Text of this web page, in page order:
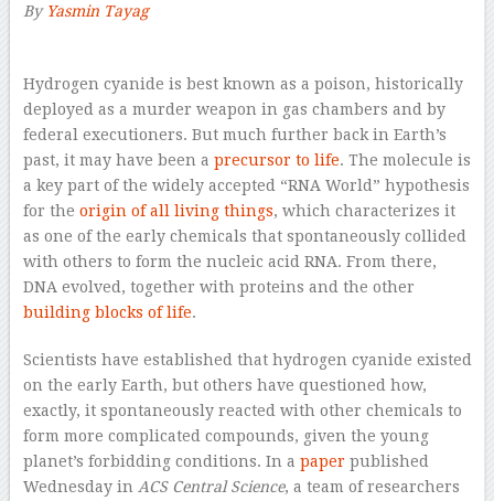
By Yasmin Tayag
Hydrogen cyanide is best known as a poison, historically
deployed as a murder weapon in gas chambers and by
federal executioners. But much further back in Earth’s
past, it may have been a precursor to life. The molecule is
a key part of the widely accepted “RNA World” hypothesis
for the origin of all living things, which characterizes it
as one of the early chemicals that spontaneously collided
with others to form the nucleic acid RNA. From there,
DNA evolved, together with proteins and the other
building blocks of life.
Scientists have established that hydrogen cyanide existed
on the early Earth, but others have questioned how,
exactly, it spontaneously reacted with other chemicals to
form more complicated compounds, given the young
planet’s forbidding conditions. In a paperpublished
Wednesday in ACS Central Science, a team of researchers